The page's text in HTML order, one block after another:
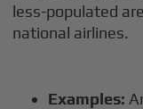
less-populated
national airlines.
Examples: